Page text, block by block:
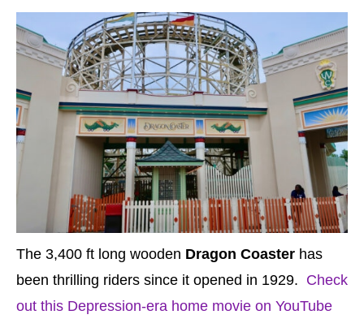
The 3,400 ft long wooden Dragon Coaster has
been thrilling riders since it opened in 1929. Check
out this Depression-era home movie on YouTube